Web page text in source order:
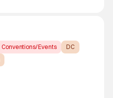
Conventions/ Events
DC